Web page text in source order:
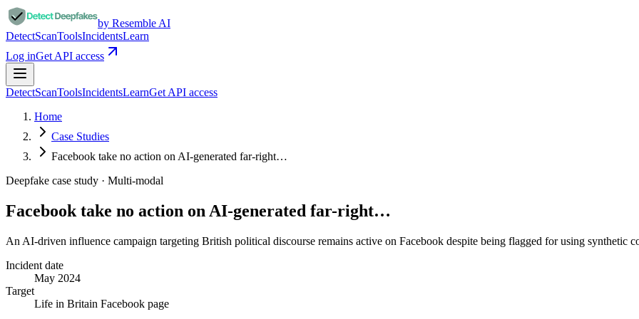
by Resemble AI
DetectScanToolsIncidentsLearn
Log inGet API access
DetectScanToolsIncidentsLearnGet API access
Home
Case Studies
Facebook take no action on AI-generated far-right…
Deepfake case study · Multi-modal
Facebook take no action on AI-generated far-right…
An AI-driven influence campaign targeting British political discourse remains active on Facebook despite being flagged for using synthetic
Incident date
May 2024
Target
Life in Britain Facebook page